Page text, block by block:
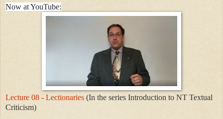
Now at YouTube:
Lecture 08 - Lectionaries (In the series Introduction to NT Textual
Criticism)